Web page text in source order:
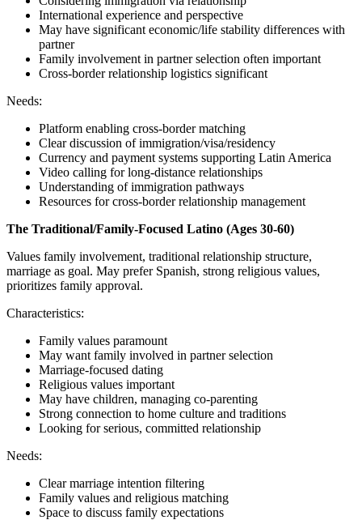
International experience and perspective
May have significant economic/life stability differences with
partner
Family involvement in partner selection often important
Cross-border relationship logistics significant
Needs:
Platform enabling cross-border matching
Clear discussion of immigration/visa/residency
Currency and payment systems supporting Latin America
Video calling for long-distance relationships
Understanding of immigration pathways
Resources for cross-border relationship management
The Traditional/Family-Focused Latino (Ages 30-60)
Values family involvement, traditional relationship structure,
marriage as goal. May prefer Spanish, strong religious values,
prioritizes family approval.
Characteristics:
Family values paramount
May want family involved in partner selection
Marriage-focused dating
Religious values important
May have children, managing co-parenting
Strong connection to home culture and traditions
Looking for serious, committed relationship
Needs:
Clear marriage intention filtering
Family values and religious matching
Space to discuss family expectations